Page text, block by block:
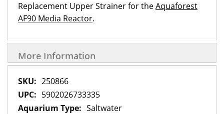
Replacement Upper Strainer for theAquaforest
AF90 Media Reactor.
More Information
More
Information
250866
5902026733335
Saltwater